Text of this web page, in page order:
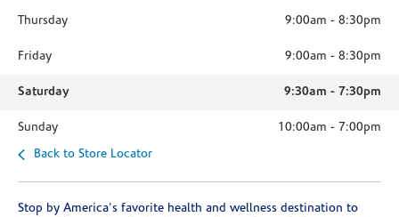
Thursday 9:00am - 8:30pm
Friday 9:00am - 8:30pm
Saturday 9:30am - 7:30pm
Sunday 10:00am - 7:00pm
Back to Store Locator
Stop by America's favorite health and wellness destination to